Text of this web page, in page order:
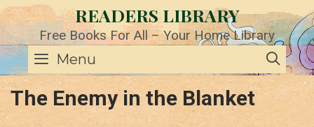
Skip
to
content
READERS LIBRARY
Free Books For All – Your Home Library
Menu
The Enemy in the Blanket